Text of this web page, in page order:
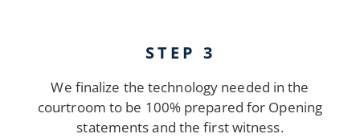
STEP 3
We finalize the technology needed in the
courtroom to be 100% prepared for Opening
statements and the first witness.